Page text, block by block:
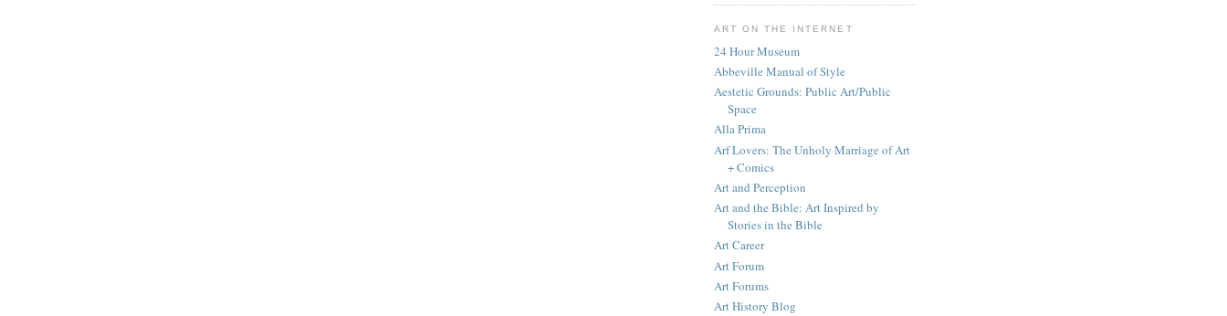
ART ON THE INTERNET
24 Hour Museum
Abbeville Manual of Style
Aestetic Grounds: Public Art/Public
Space
Alla Prima
Arf Lovers: The Unholy Marriage of Art
+ Comics
Art and Perception
Art and the Bible: Art Inspired by
Stories in the Bible
Art Career
Art Forum
Art Forums
Art History Blog